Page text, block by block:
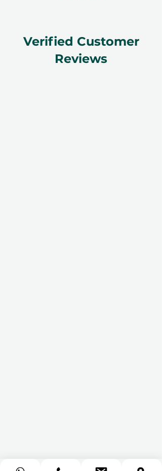
Verified Customer
Reviews